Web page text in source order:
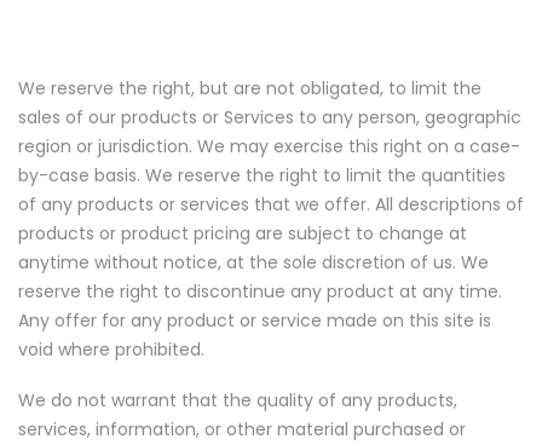
We reserve the right, but are not obligated, to limit the
sales of our products or Services to any person, geographic
region or jurisdiction. We may exercise this right on a case-
by-case basis. We reserve the right to limit the quantities
of any products or services that we offer. All descriptions of
products or product pricing are subject to change at
anytime without notice, at the sole discretion of us. We
reserve the right to discontinue any product at any time.
Any offer for any product or service made on this site is
void where prohibited.
We do not warrant that the quality of any products,
services, information, or other material purchased or